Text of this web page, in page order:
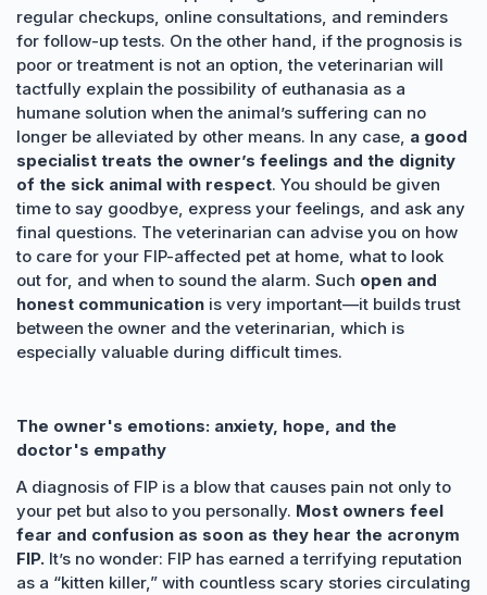
regular checkups, online consultations, and reminders
for follow-up tests. On the other hand, if the prognosis is
poor or treatment is not an option, the veterinarian will
tactfully explain the possibility of euthanasia as a
humane solution when the animal’s suffering can no
longer be alleviated by other means. In any case, a good
specialist treats the owner’s feelings and the dignity
of the sick animal with respect. You should be given
time to say goodbye, express your feelings, and ask any
final questions. The veterinarian can advise you on how
to care for your FIP-affected pet at home, what to look
out for, and when to sound the alarm. Such open and
honest communication is very important—it builds trust
between the owner and the veterinarian, which is
especially valuable during difficult times.
The owner's emotions: anxiety, hope, and the
doctor's empathy
A diagnosis of FIP is a blow that causes pain not only to
your pet but also to you personally. Most owners feel
fear and confusion as soon as they hear the acronym
FIP. It’s no wonder: FIP has earned a terrifying reputation
as a “kitten killer,” with countless scary stories circulating